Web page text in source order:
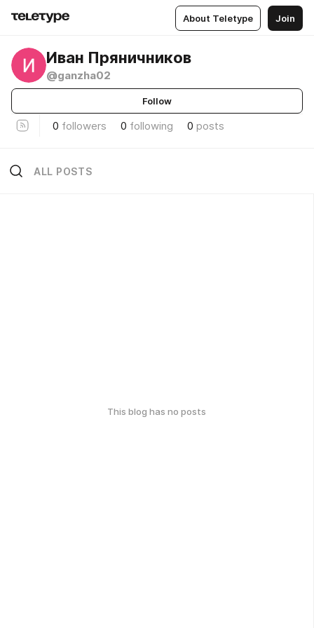
About Teletype Join
Иван Пряничников
@ganzha02
Follow
0 followers 0 following 0 posts
ALL POSTS
This blog has no posts